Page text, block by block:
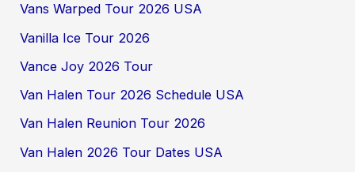
Vans Warped Tour 2026 USA
Vanilla Ice Tour 2026
Vance Joy 2026 Tour
Van Halen Tour 2026 Schedule USA
Van Halen Reunion Tour 2026
Van Halen 2026 Tour Dates USA